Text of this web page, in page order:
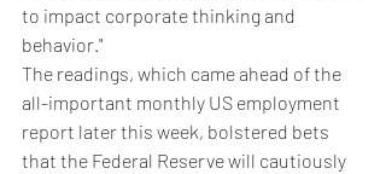
to impact corporate thinking and
behavior."
The readings, which came ahead of the
all-important monthly US employment
report later this week, bolstered bets
that the Federal Reserve will cautiously